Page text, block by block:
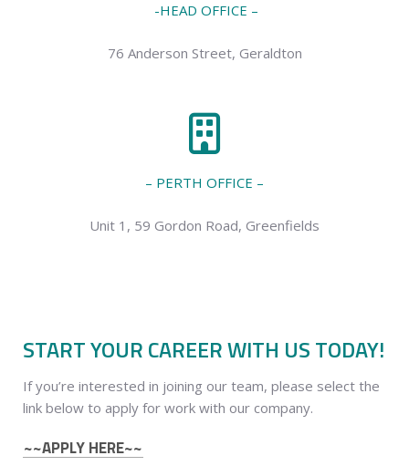
-HEAD OFFICE –
76 Anderson Street, Geraldton
– PERTH OFFICE –
Unit 1, 59 Gordon Road, Greenfields
START YOUR CAREER WITH US TODAY!
If you’re interested in joining our team, please select the
link below to apply for work with our company.
~~APPLY HERE~~